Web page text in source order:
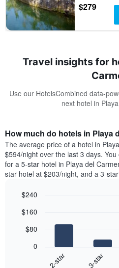
$279
Travel insights for
Use our HotelsCombined data-
next hotel in
How much do hotels in Playa
The average price of a hotel in
$594/night over the last 3 days.
for a 5-star hotel in Playa del
star hotel at $203/night, and a 3-
chart
graphic.
2-star 3-star
0
$80
$160
$240